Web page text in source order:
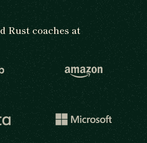
Rust coaches at